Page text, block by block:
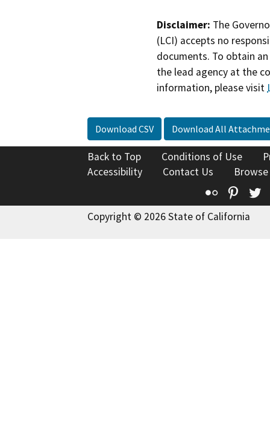
Disclaimer: The
(LCI) accepts no
documents. To obtain
the lead agency at the
information, please visit
Download CSV Download All
Back to Top Conditions of Use
Accessibility
Contact Us
Flickr
Copyright © 2026 State of California